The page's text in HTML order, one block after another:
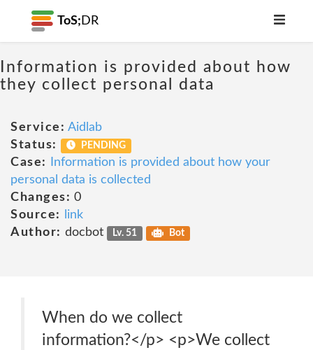
ToS; DR
Information is provided about how
they collect personal data
Service: Aidlab
Status:
PENDING
Case:
Information is provided about how your
personal data is collected
Changes: 0
Source:
link
Author: docbot Lv. 51 Bot
When do we collect
information?</p> <p>We collect